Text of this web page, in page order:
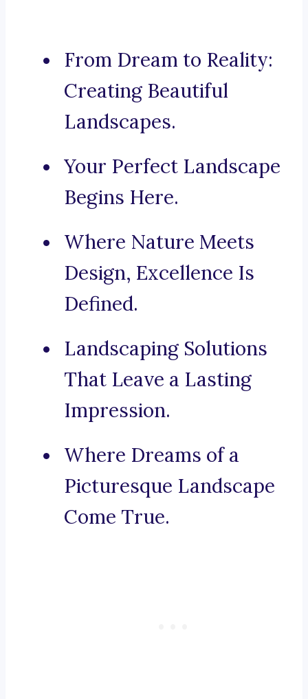
From Dream to Reality:
Creating Beautiful
Landscapes.
Your Perfect Landscape
Begins Here.
Where Nature Meets
Design, Excellence Is
Defined.
Landscaping Solutions
That Leave a Lasting
Impression.
Where Dreams of a
Picturesque Landscape
Come True.